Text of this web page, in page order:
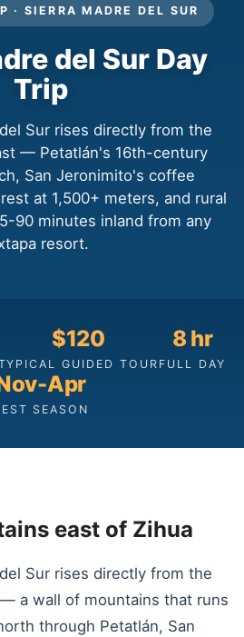
· SIERRA MADRE DEL SUR
del Sur Day
Trip
Sur rises directly from the
— Petatlán's 16th-century
San Jeronimito's coffee
at 1,500+ meters, and rural
90 minutes inland from any
resort.
$120
GUIDED TOUR
8 hr
FULL DAY
Apr
SEASON
east of Zihua
Sur rises directly from the
a wall of mountains that runs
through Petatlán, San